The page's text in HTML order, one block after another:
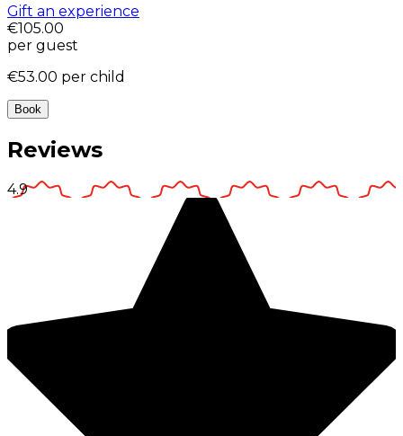
Gift an experience
€105.00
per guest
€53.00 per child
Book
Reviews
4.9